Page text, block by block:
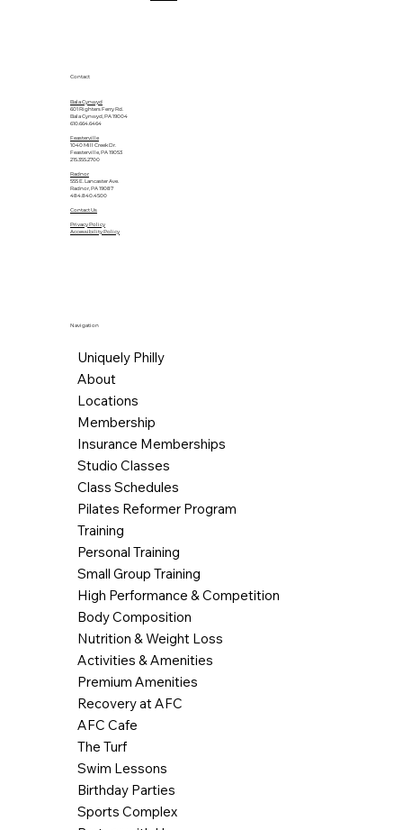
Contact
Bala Cynwyd
601 Righters Ferry Rd.
Bala Cynwyd, PA 19004
610.664.6464
Feasterville
1040 Mill Creek Dr.
Feasterville, PA 19053
215.355.2700
Radnor
555 E. Lancaster Ave.
Radnor, PA 19087
484.840.4500
Contact Us
Privacy Policy
Accessibility Policy
Navigation
Uniquely Philly
About
Locations
Membership
Insurance Memberships
Studio Classes
Class Schedules
Pilates Reformer Program
Training
Personal Training
Small Group Training
High Performance & Competition
Body Composition
Nutrition & Weight Loss
Activities & Amenities
Premium Amenities
Recovery at AFC
AFC Cafe
The Turf
Swim Lessons
Birthday Parties
Sports Complex